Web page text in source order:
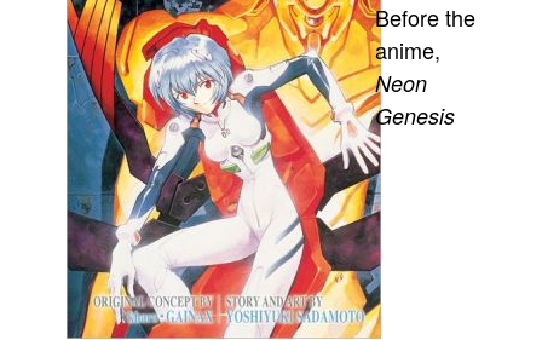
Advertise
Contact
People
About Us
Advanced Search
Before the
anime,
Neon
Genesis